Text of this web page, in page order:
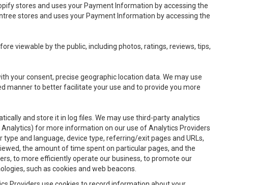
stores and uses your Payment Information by accessing the
stores and uses your Payment Information by accessing the
viewable by the public, including photos, ratings, reviews, tips,
your consent, precise geographic location data. We may use
manner to better facilitate your use and to provide you more
and store it in log files. We may use third-party analytics
for more information on our use of Analytics Providers
and language, device type, referring/exit pages and URLs,
the amount of time spent on particular pages, and the
to more efficiently operate our business, to promote our
such as cookies and web beacons.